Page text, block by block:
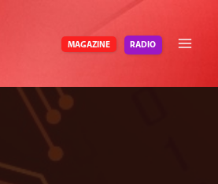
MAGAZINE RADIO